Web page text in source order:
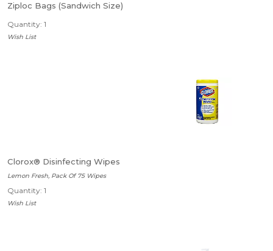
Ziploc Bags (Sandwich Size)
Quantity: 1
Wish List
Clorox® Disinfecting Wipes
Lemon Fresh, Pack Of 75 Wipes
Quantity: 1
Wish List